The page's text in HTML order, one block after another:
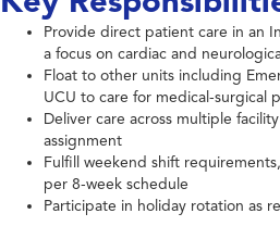
Provide direct patient care in an
a focus on cardiac and
Float to other units including
UCU to care for medical-surgical
Deliver care across multiple
assignment
Fulfill weekend shift
per 8-week schedule
Participate in holiday rotation as